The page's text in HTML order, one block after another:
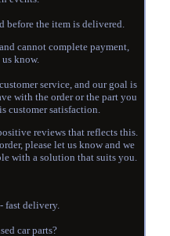
before the item is delivered.
cannot complete payment,
know.
service, and our goal is
with the order or the part you
customer satisfaction.
reviews that reflects this.
please let us know and we
with a solution that suits you.
fast delivery.
car parts?